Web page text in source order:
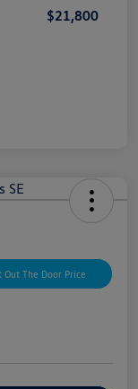
$21,800
Out The Door Price